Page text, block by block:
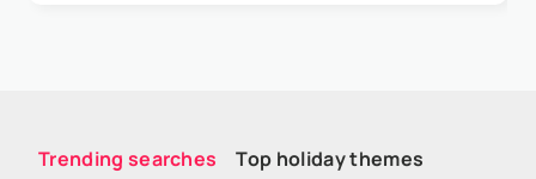
Trending searches Top holiday themes